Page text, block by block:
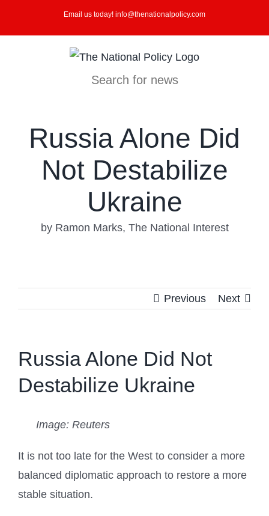
Email us today! info@thenationalpolicy.com
Search for news
Russia Alone Did
Not Destabilize
Ukraine
by Ramon Marks, The National Interest
Previous Next
Russia Alone Did Not
Destabilize Ukraine
Image: Reuters
It is not too late for the West to consider a more
balanced diplomatic approach to restore a more
stable situation.